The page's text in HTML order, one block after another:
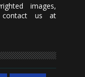
images,
contact us at